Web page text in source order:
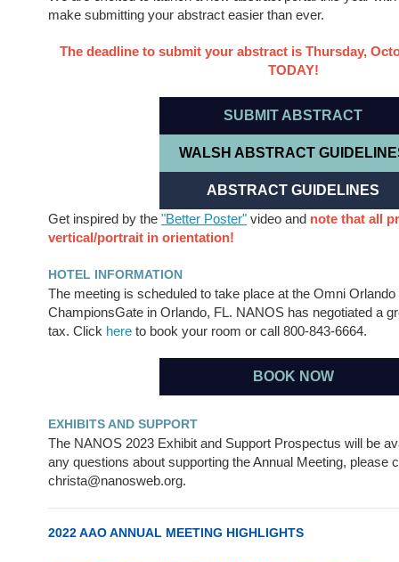
make submitting your abstract easier than ever.
The deadline to submit your abstract is Thursday,
TODAY!
SUBMIT ABSTRACT
WALSH ABSTRACT
ABSTRACT GUIDELINES
Get inspired by the "Better Poster" video and note that all
vertical/portrait in orientation!
HOTEL INFORMATION
The meeting is scheduled to take place at the Omni
ChampionsGate in Orlando, FL. NANOS has negotiated a
tax. Click here to book your room or call 800-843-6664.
BOOK NOW
EXHIBITS AND SUPPORT
The NANOS 2023 Exhibit and Support Prospectus will be
any questions about supporting the Annual Meeting, please
christa@nanosweb.org.
2022 AAO ANNUAL MEETING HIGHLIGHTS